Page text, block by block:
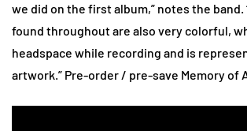
we did on the first album,” notes the band.
found throughout are also very colorful,
headspace while recording and is
artwork.” Pre-order / pre-save Memory of